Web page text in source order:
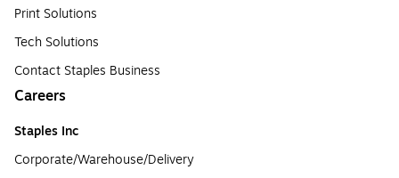
Print Solutions
Tech Solutions
Contact Staples Business
Careers
Staples Inc
Corporate/Warehouse/Delivery